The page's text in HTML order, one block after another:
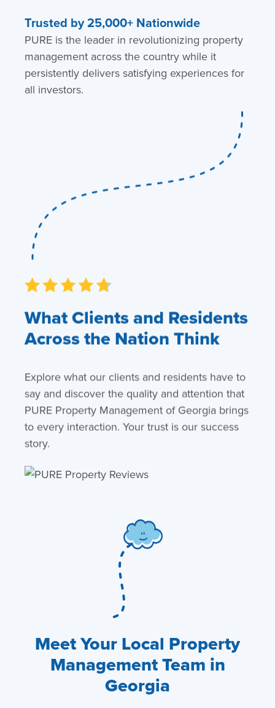
Trusted by 25,000+ Nationwide
PURE is the leader in revolutionizing property
management across the country while it
persistently delivers satisfying experiences for
all investors.
What Clients and Residents
Across the Nation Think
Explore what our clients and residents have to
say and discover the quality and attention that
PURE Property Management of Georgia brings
to every interaction. Your trust is our success
story.
Meet Your Local Property
Management Team in
Georgia